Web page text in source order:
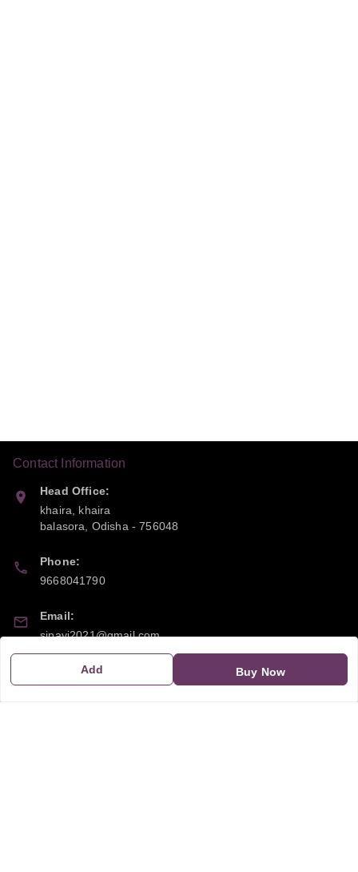
Add Buy Now
Contact Information
Head Office:
khaira, khaira
balasora
Odisha -756048
Phone:
9668041790
Email:
sipayi2021@gmail.com
21CBSPP0448Q2Z0